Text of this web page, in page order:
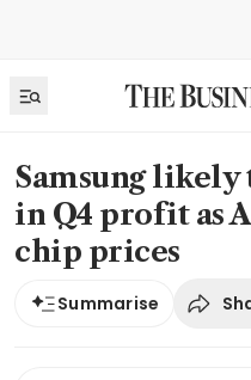
Samsung likely
in Q4 profit as
chip prices
Summarise